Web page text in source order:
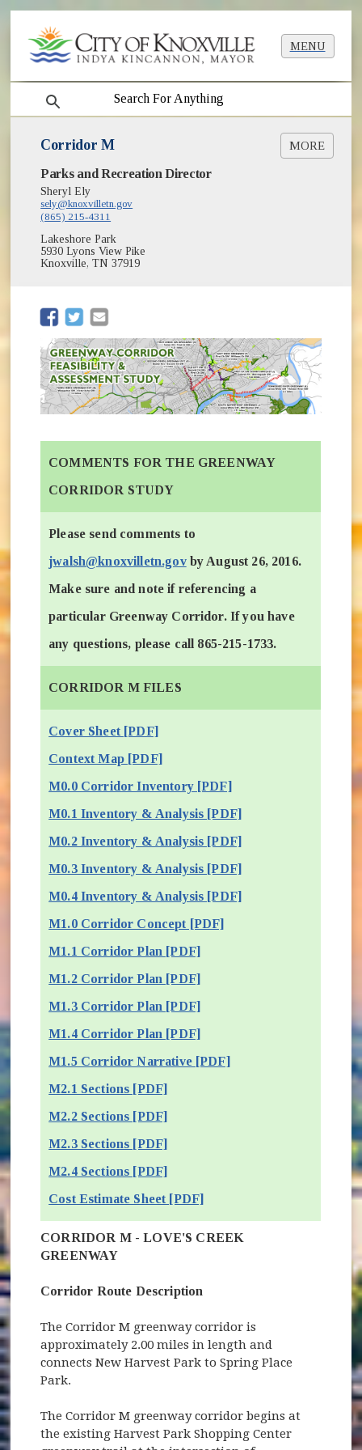
MENU
search
Corridor M MORE
Context Map [PDF]
Parks and Recreation Director
Sheryl Ely
sely@knoxvilletn.gov
(865) 215-4311
Lakeshore Park
5930 Lyons View Pike
Knoxville, TN 37919
(opens in new window)
(opens in new window)
COMMENTS FOR THE GREENWAY
CORRIDOR STUDY
Please send comments to
jwalsh@knoxvilletn.govby August 26, 2016.
Make sure and note if referencing a
particular Greenway Corridor. If you have
any questions, please call 865-215-1733.
CORRIDOR M FILES
Cover Sheet [PDF]
Context Map [PDF]
M0.0 Corridor Inventory [PDF]
M0.1 Inventory & Analysis [PDF]
M0.2 Inventory & Analysis [PDF]
M0.3 Inventory & Analysis [PDF]
M0.4 Inventory & Analysis [PDF]
M1.0 Corridor Concept [PDF]
M1.1 Corridor Plan [PDF]
M1.2 Corridor Plan [PDF]
M1.3 Corridor Plan [PDF]
M1.4 Corridor Plan [PDF]
M1.5 Corridor Narrative [PDF]
M2.1 Sections [PDF]
M2.2 Sections [PDF]
M2.3 Sections [PDF]
M2.4 Sections [PDF]
Cost Estimate Sheet [PDF]
CORRIDOR M - LOVE'S CREEK
GREENWAY
Corridor Route Description
The Corridor M greenway corridor is
approximately 2.00 miles in length and
connects New Harvest Park to Spring Place
Park.
The Corridor M greenway corridor begins at
the existing Harvest Park Shopping Center